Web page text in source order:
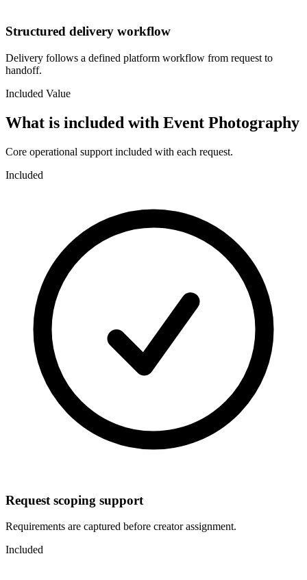
Structured delivery workflow
Delivery follows a defined platform workflow from request to
handoff.
Included Value
What is included with Event Photography
Core operational support included with each request.
Included
Request scoping support
Requirements are captured before creator assignment.
Included